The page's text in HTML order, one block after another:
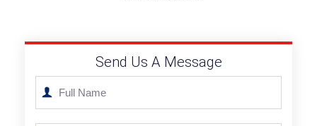
Send Us A Message